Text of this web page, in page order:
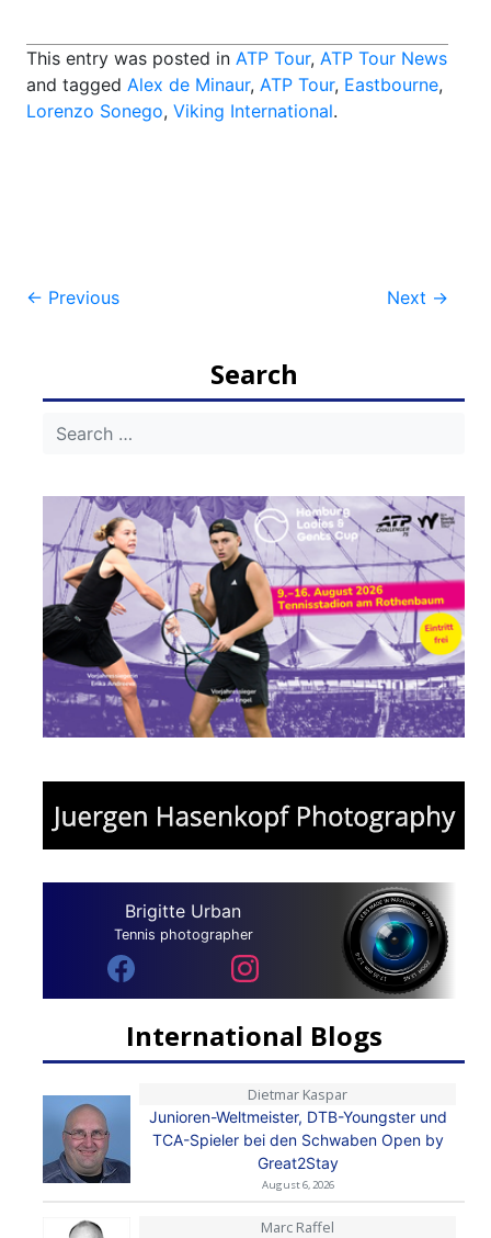
This entry was posted in ATP Tour, ATP Tour News
and tagged Alex de Minaur, ATP Tour, Eastbourne,
Lorenzo Sonego, Viking International.
Post
← Previous Next →
Search
Brigitte Urban
Tennis photographer
International Blogs
Dietmar Kaspar
Junioren-Weltmeister, DTB-Youngster und
TCA-Spieler bei den Schwaben Open by
Great2Stay
August 6, 2026
Marc Raffel